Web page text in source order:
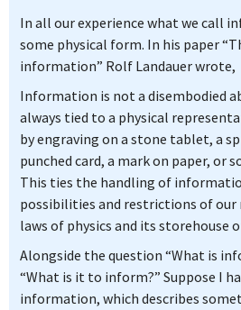
In all our experience what we call
some physical form. In his paper
information” Rolf Landauer wrote,
Information is not a disembodied
always tied to a physical
by engraving on a stone tablet, a
punched card, a mark on paper, or
This ties the handling of
possibilities and restrictions of our
laws of physics and its storehouse
Alongside the question “What is
“What is it to inform?” Suppose I
information, which describes